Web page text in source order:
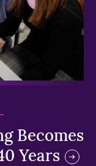
Becomes
Years